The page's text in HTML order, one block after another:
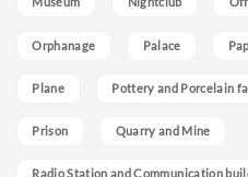
Orphanage Palace
Plane Pottery and Porcelain
Prison Quarry and Mine
Radio Station and Communication